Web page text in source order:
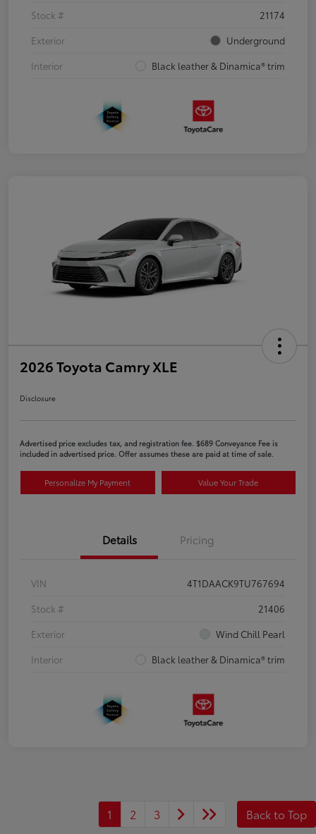
Stock #
21174
Exterior
Underground
Interior
Black leather & Dinamica® trim
2026 Toyota Camry XLE
Disclosure
Advertised price excludes tax, and registration fee. $689 Conveyance Fee is
included in advertised price. Offer assumes these are paid at time of sale.
Personalize My Payment Value Your Trade
Details Pricing
VIN
4T1DAACK9TU767694
Stock #
21406
Exterior
Wind Chill Pearl
Interior
Black leather & Dinamica® trim
1 2 3 Back to Top